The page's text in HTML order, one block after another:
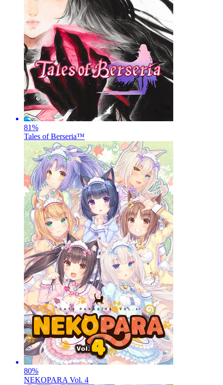
81%
Tales of Berseria™
80%
NEKOPARA Vol. 4